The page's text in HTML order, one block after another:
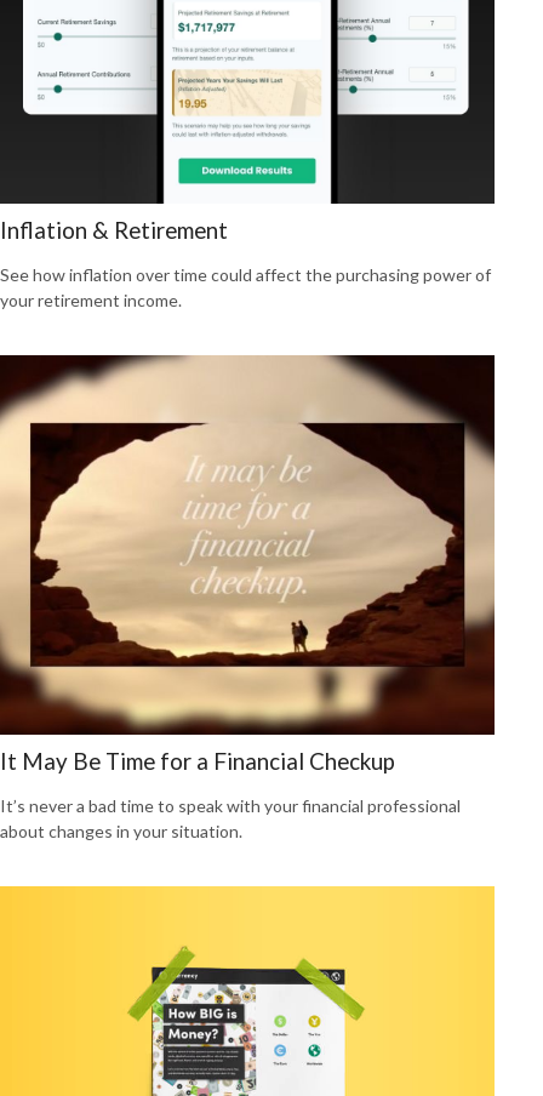
Inflation & Retirement
See how inflation over time could affect the purchasing power of
your retirement income.
It May Be Time for a Financial Checkup
It’s never a bad time to speak with your financial professional
about changes in your situation.